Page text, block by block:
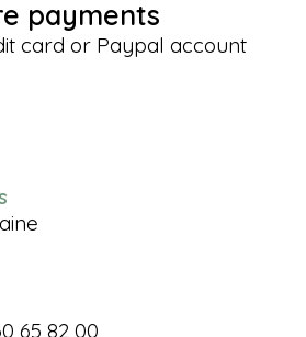
payments
card or Paypal account
65 82 00